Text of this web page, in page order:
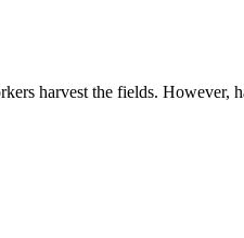
harvest the fields. However,